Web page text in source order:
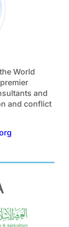
World
and
and conflict